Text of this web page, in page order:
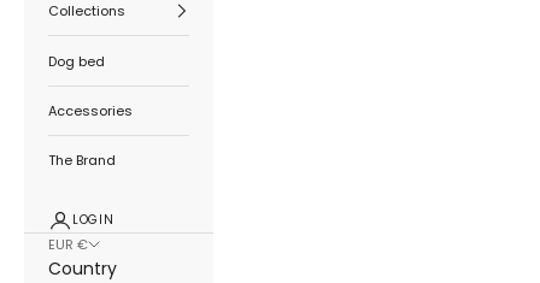
Collections
Dog bed
Accessories
The Brand
LOGIN
EUR €
Country